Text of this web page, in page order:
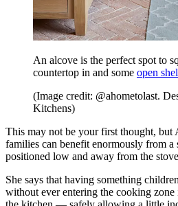
An alcove is the perfect spot to
countertop in and some open
(Image credit: @ahometolast.
Kitchens)
This may not be your first thought, but
families can benefit enormously from a
positioned low and away from the
She says that having something
without ever entering the cooking